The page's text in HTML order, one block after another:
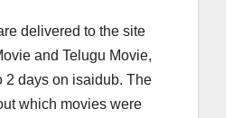
delivered to the site
and Telugu Movie,
2 days on isaidub. The
which movies were